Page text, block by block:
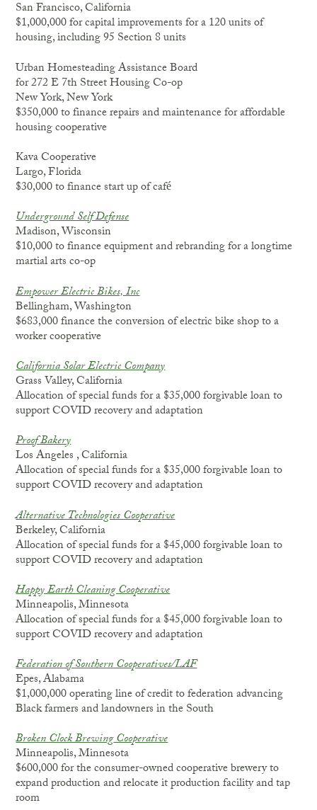
San Francisco, California
$1,000,000 for capital improvements for a 120 units of
housing, including 95 Section 8 units
Urban Homesteading Assistance Board
for 272 E 7th Street Housing Co-op
New York, New York
$350,000 to finance repairs and maintenance for affordable
housing cooperative
Kava Cooperative
Largo, Florida
$30,000 to finance start up of café
Underground Self Defense
Madison, Wisconsin
$10,000 to finance equipment and rebranding for a longtime
martial arts co-op
Empower Electric Bikes, Inc
Bellingham, Washington
$683,000 finance the conversion of electric bike shop to a
worker cooperative
California Solar Electric Company
Grass Valley, California
Allocation of special funds for a $35,000 forgivable loan to
support COVID recovery and adaptation
Proof Bakery
Los Angeles , California
Allocation of special funds for a $35,000 forgivable loan to
support COVID recovery and adaptation
Alternative Technologies Cooperative
Berkeley, California
Allocation of special funds for a $45,000 forgivable loan to
support COVID recovery and adaptation
Happy Earth Cleaning Cooperative
Minneapolis, Minnesota
Allocation of special funds for a $45,000 forgivable loan to
support COVID recovery and adaptation
Federation of Southern Cooperatives/LAF
Epes, Alabama
$1,000,000 operating line of credit to federation advancing
Black farmers and landowners in the South
Broken Clock BrewingCooperative
Minneapolis, Minnesota
$600,000 for the consumer-owned cooperative brewery to
expand production and relocate it production facility and tap
room